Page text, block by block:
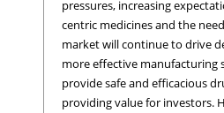
pressures, increasing
centric medicines and the
market will continue to drive
more effective manufacturing
provide safe and efficacious
providing value for investors.